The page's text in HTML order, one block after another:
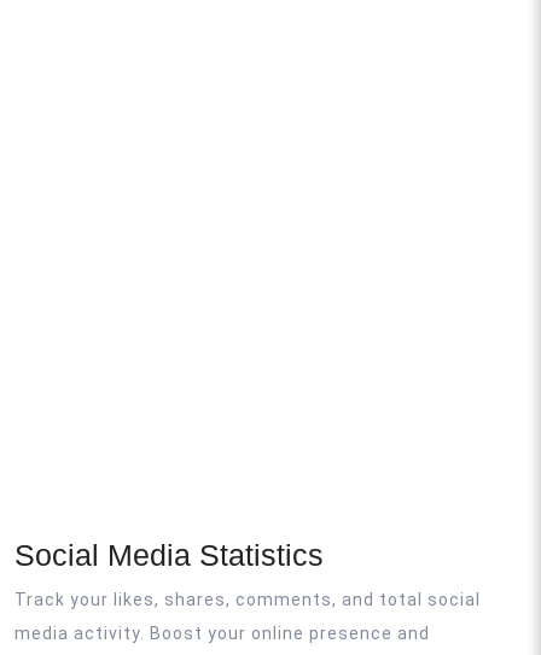
Social Media Statistics
Track your likes, shares, comments, and total social
media activity. Boost your online presence and